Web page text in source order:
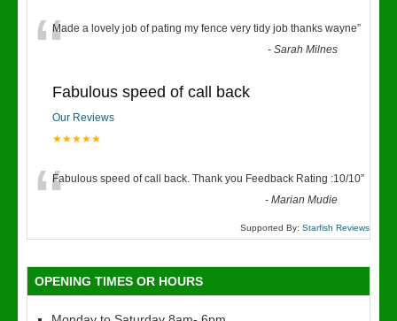
“Made a lovely job of pating my fence very tidy job thanks wayne”
-Sarah Milnes
Fabulous speed of call back
Our Reviews
★★★★★
“Fabulous speed of call back. Thank you Feedback Rating :10/10”
-Marian Mudie
Supported By: Starfish Reviews
OPENING TIMES OR HOURS